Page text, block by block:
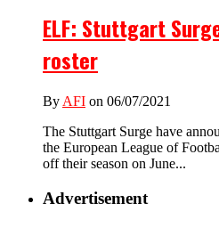
ELF: Stuttgart
roster
By AFI on 06/07/2021
The Stuttgart Surge have
the European League of
off their season on June...
Advertisement